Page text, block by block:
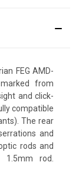
FEG AMD-
from
and click-
compatible
The rear
and
rods and
rod.